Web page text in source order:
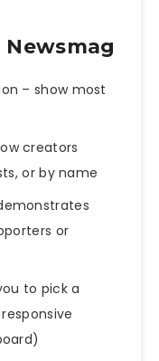
– show most
creators
or by name
or
to pick a